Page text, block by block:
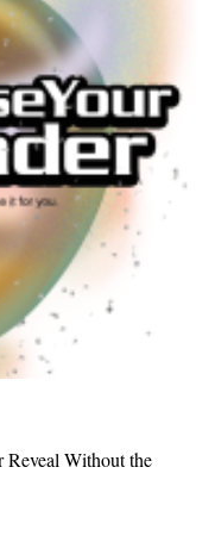
Reveal Without the